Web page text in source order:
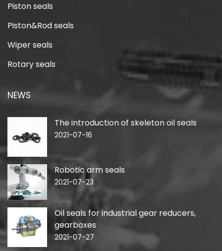
Piston seals
Piston&Rod seals
Wiper seals
Rotary seals
NEWS
The introduction of skeleton oil seals
2021-07-16
Robotic arm seals
2021-07-23
Oil seals for industrial gear reducers,
gearboxes
2021-07-27